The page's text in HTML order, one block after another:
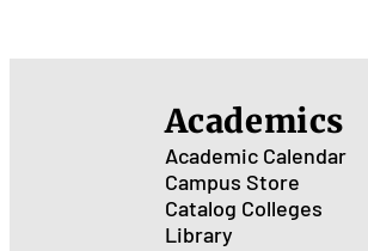
Academics
Academic Calendar
Campus Store
Catalog Colleges
Library